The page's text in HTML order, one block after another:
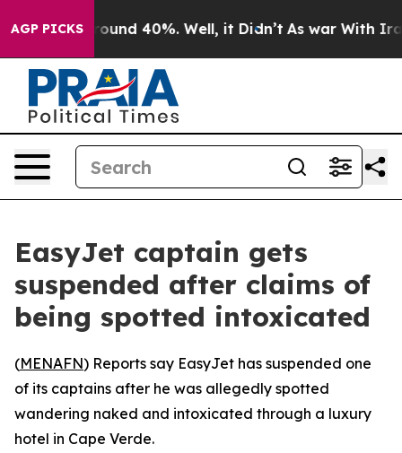
AGP PICKS
Floor Around 40%. Well, it Didn’t As war With Iran
EasyJet captain gets
suspended after claims of
being spotted intoxicated
(MENAFN) Reports say EasyJet has suspended one
of its captains after he was allegedly spotted
wandering naked and intoxicated through a luxury
hotel in Cape Verde.